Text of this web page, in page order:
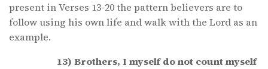
present in Verses 13-20 the pattern believers are to
follow using his own life and walk with the Lord as an
example.
13) Brothers, I myself do not count myself